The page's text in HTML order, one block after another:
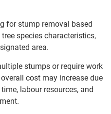
for stump removal based
species characteristics,
area.
stumps or require work
cost may increase due
labour resources, and